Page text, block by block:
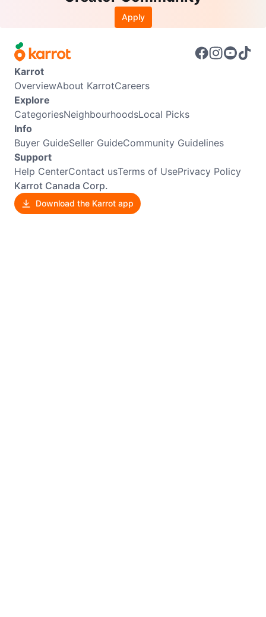
Apply
Karrot
OverviewAbout KarrotCareers
Explore
CategoriesNeighbourhoodsLocal Picks
Info
Buyer GuideSeller GuideCommunity Guidelines
Support
Help CenterContact usTerms of UsePrivacy Policy
Karrot Canada Corp.
Download the Karrot app